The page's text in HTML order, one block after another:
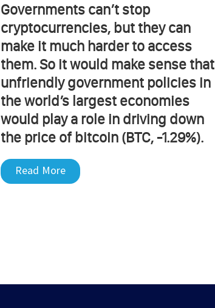
Governments can’t stop
cryptocurrencies, but they can
make it much harder to access
them. So it would make sense that
unfriendly government policies in
the world’s largest economies
would play a role in driving down
the price of bitcoin (BTC, -1.29%).
Read More